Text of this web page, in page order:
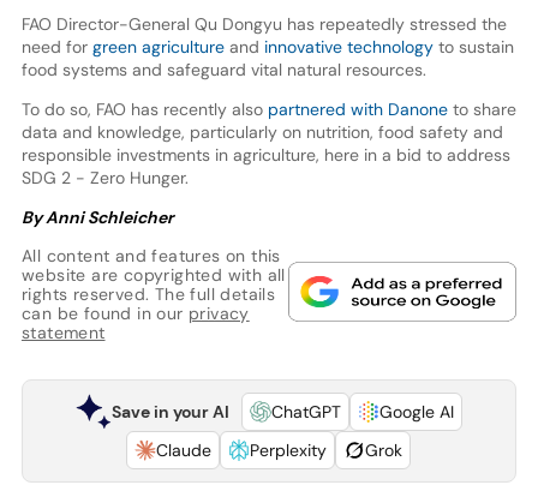
FAO Director-General Qu Dongyu has repeatedly stressed the
need for green agricultureand innovative technologyto sustain
food systems and safeguard vital natural resources.
To do so, FAO has recently also partnered with Danoneto share
data and knowledge, particularly on nutrition, food safety and
responsible investments in agriculture, here in a bid to address
SDG 2 - Zero Hunger.
By Anni Schleicher
All content and features on this
website are copyrighted with all
rights reserved. The full details
can be found in our privacy
statement
Save in your AI ChatGPT
Google AI
Claude
Perplexity Grok